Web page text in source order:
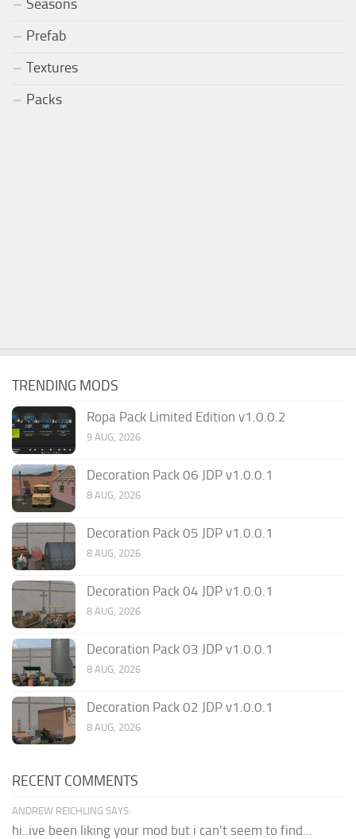
Seasons
Prefab
Textures
Packs
TRENDING MODS
Ropa Pack Limited Edition v1.0.0.2
9 AUG, 2026
Decoration Pack 06 JDP v1.0.0.1
8 AUG, 2026
Decoration Pack 05 JDP v1.0.0.1
8 AUG, 2026
Decoration Pack 04 JDP v1.0.0.1
8 AUG, 2026
Decoration Pack 03 JDP v1.0.0.1
8 AUG, 2026
Decoration Pack 02 JDP v1.0.0.1
8 AUG, 2026
RECENT COMMENTS
ANDREW REICHLING SAYS:
hi..ive been liking your mod but i can't seem to find...